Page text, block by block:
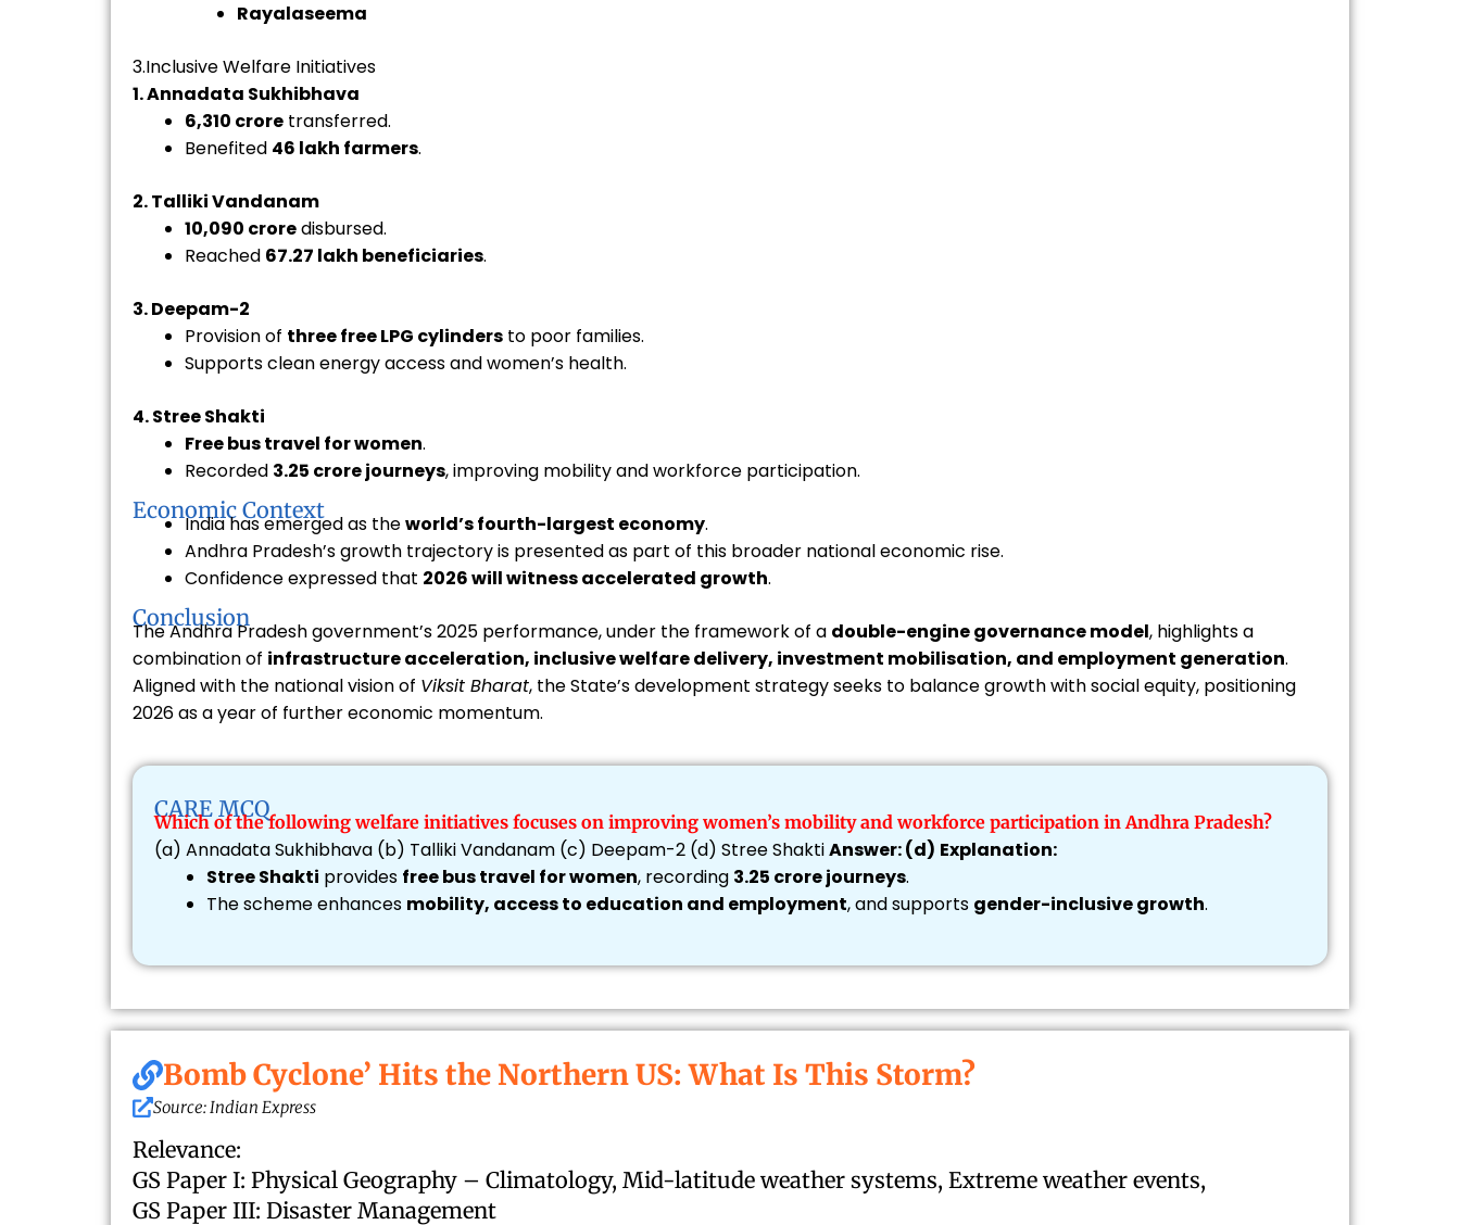
Rayalaseema
3.Inclusive Welfare Initiatives
1. Annadata Sukhibhava
₹6,310 crore transferred.
Benefited 46 lakh farmers.
2. Talliki Vandanam
₹10,090 croredisbursed.
Reached 67.27 lakh beneficiaries.
3. Deepam-2
Provision of three free LPG cylinders to poor families.
Supports clean energy access and women’s health.
4. Stree Shakti
Free bus travel for women.
Recorded 3.25 crore journeys, improving mobility and workforce participation.
Economic Context
India has emerged as theworld’s fourth-largest economy.
Andhra Pradesh’s growth trajectory is presented as part of this broader national economic rise.
Confidence expressed that 2026 will witness accelerated growth.
Conclusion
The Andhra Pradesh government’s 2025 performance, under the framework of a double-engine governance model, highlights a
combination of infrastructure acceleration, inclusive welfare delivery, investment mobilisation, and employment generation.
Aligned with the national vision of Viksit Bharat, the State’s development strategy seeks to balance growth with social equity, positioning
2026 as a year of further economic momentum.
CARE MCQ
Which of the following welfare initiatives focuses on improving women’s mobility and workforce participation in Andhra Pradesh?
(a) Annadata Sukhibhava (b) Talliki Vandanam (c) Deepam-2 (d) Stree ShaktiAnswer: (d) Explanation:
Stree Shakti provides free bus travel for women, recording 3.25 crore journeys.
The scheme enhances mobility, access to education and employment, and supports gender-inclusive growth.
Bomb Cyclone’ Hits the Northern US: What Is This Storm?
Source: Indian Express
Relevance:
GS Paper I: Physical Geography – Climatology, Mid-latitude weather systems, Extreme weather events,
GS Paper III: Disaster Management